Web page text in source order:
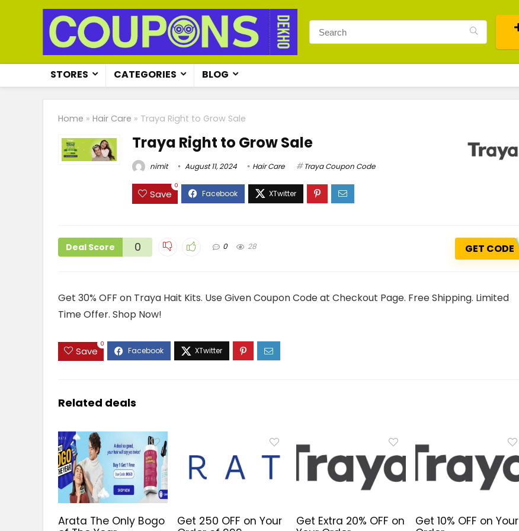
STORES CATEGORIES BLOG
Home » Hair Care » Traya Right to Grow Sale
Traya Right to Grow Sale
nimit August 11, 2024 Hair Care Traya Coupon Code
Save
0
Deal Score 0 0 28 GET CODE
Get 30% OFF on Traya Hait Kits. Use Given Coupon Code at Checkout Page. Free Shipping. Limited
Time Offer. Shop Now!
Save
0
Related deals
Arata The Only Bogo
Get ₹250 OFF on Your
Get Extra 20% OFF on
Get 10% OFF on Your